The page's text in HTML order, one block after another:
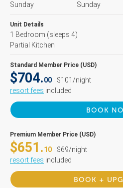
Sunday
Sunday
Unit Details
1 Bedroom (sleeps 4)
Partial Kitchen
Standard Member Price (USD)
$704.00
$101/night
resort fees included
BOOK
Premium Member Price (USD)
$651.10
$69/night
resort fees included
BOOK +